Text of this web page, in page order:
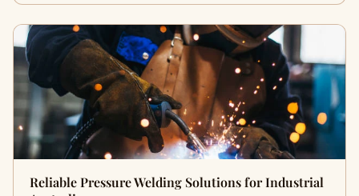
Reliable Pressure Welding Solutions for Industrial